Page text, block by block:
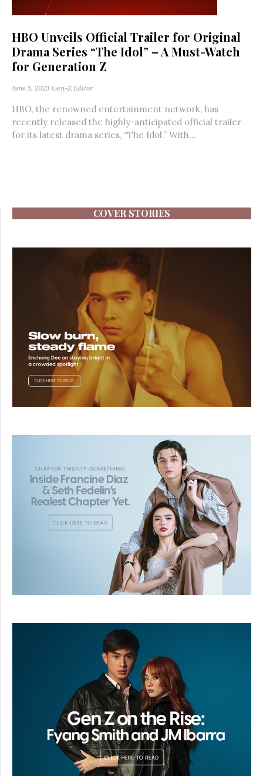
HBO Unveils Official Trailer for Original
Drama Series “The Idol” – A Must-Watch
for Generation Z
June 5, 2023 Gen-Z Editor
HBO, the renowned entertainment network, has
recently released the highly-anticipated official trailer
for its latest drama series, “The Idol.” With...
COVER STORIES